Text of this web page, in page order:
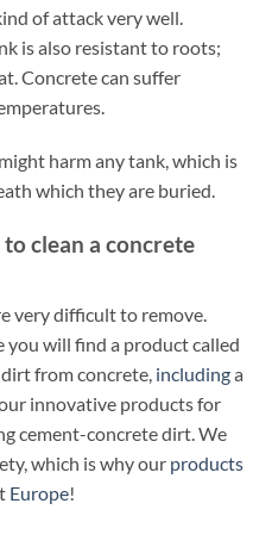
of attack very well.
is also resistant to roots;
Concrete can suffer
harm any tank, which is
which they are buried.
clean a concrete
very difficult to remove.
you will find a product called
from concrete, includinga
innovative products for
cement-concrete dirt. We
which is why our products
Europe!